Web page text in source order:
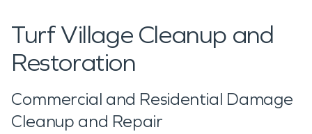
Turf Village Cleanup and
Restoration
Commercial and Residential Damage
Cleanup and Repair